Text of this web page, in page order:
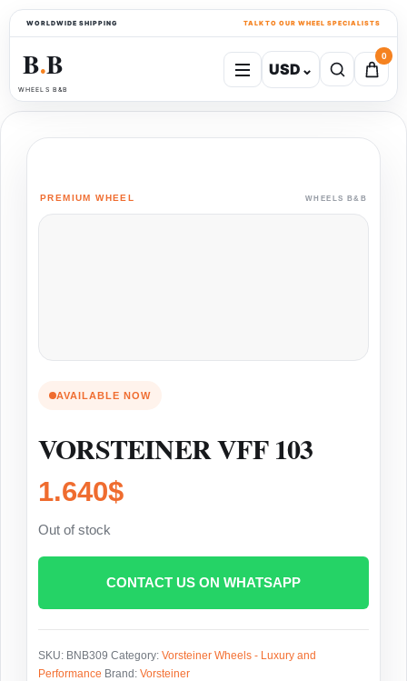
WORLDWIDE SHIPPING TALK TO OUR WHEEL SPECIALISTS
B●B
WHEELS B&B
USD ⌄
0
PREMIUM WHEEL WHEELS B&B
AVAILABLE NOW
VORSTEINER VFF 103
1.640$
Out of stock
CONTACT US ON WHATSAPP
SKU: BNB309 Category: Vorsteiner Wheels - Luxury and
Performance Brand: Vorsteiner